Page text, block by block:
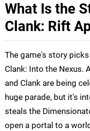
What Is the
Clank: Rift
The game's story
Clank: Into the Nexus.
and Clank are being
huge parade, but it's
steals the
open a portal to a